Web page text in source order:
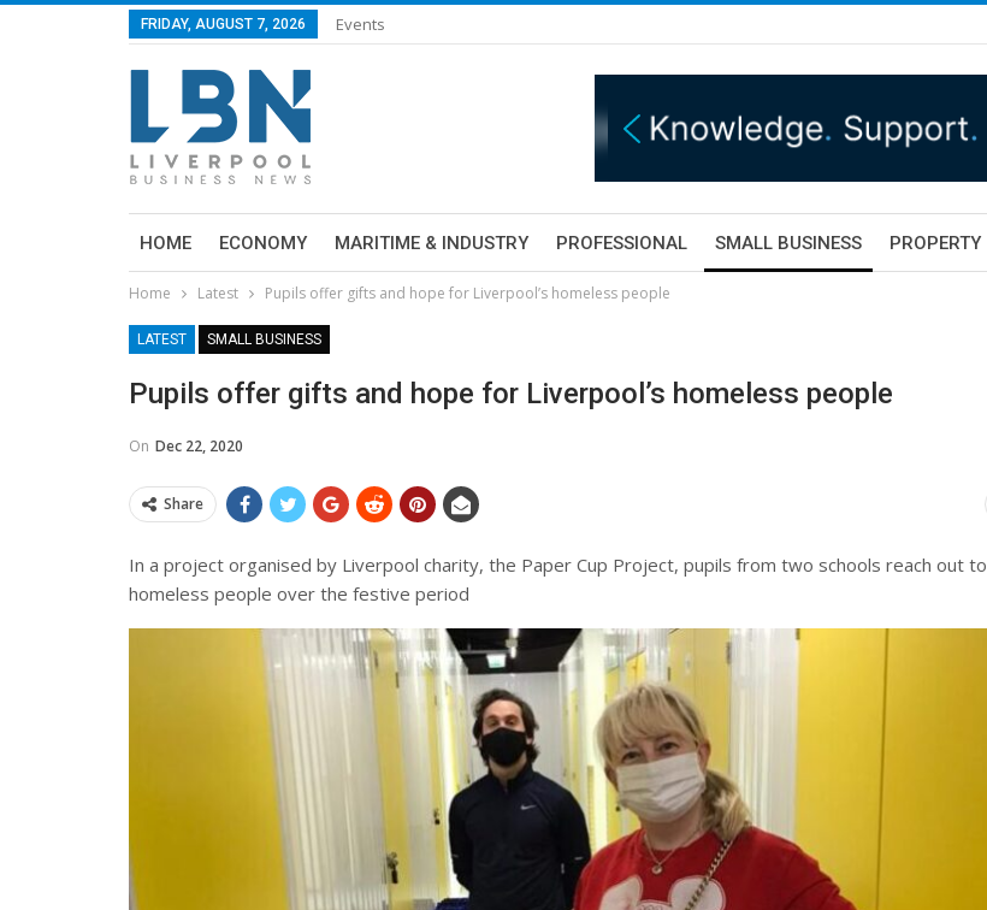
FRIDAY, AUGUST 7, 2026 Events
HOME ECONOMY MARITIME & INDUSTRY PROFESSIONAL SMALL BUSINESS PROPERTY
Home Latest Pupils offer gifts and hope for Liverpool’s homeless people
LATEST SMALL BUSINESS
Pupils offer gifts and hope for Liverpool’s homeless people
On Dec 22, 2020
Share
In a project organised by Liverpool charity, the Paper Cup Project, pupils from two schools reach out to
homeless people over the festive period